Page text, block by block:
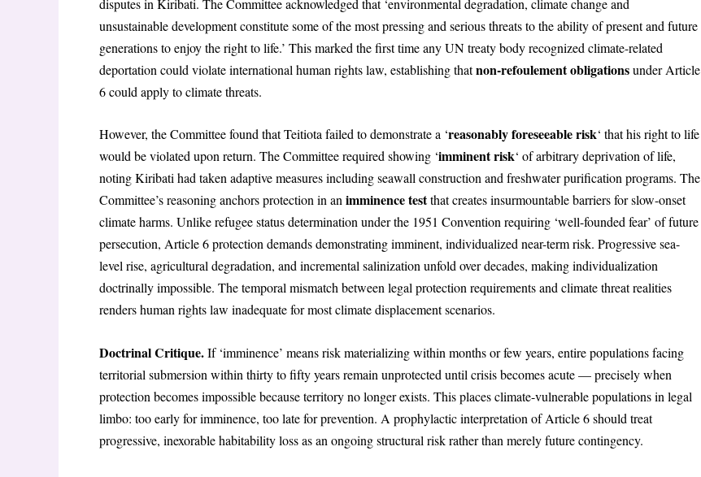
disputes in Kiribati. The Committee acknowledged that ‘environmental degradation, climate change and
unsustainable development constitute some of the most pressing and serious threats to the ability of present and future
generations to enjoy the right to life.’ This marked the first time any UN treaty body recognized climate-related
deportation could violate international human rights law, establishing thatnon-refoulement obligationsunder Article
6 could apply to climate threats.
However, the Committee found that Teitiota failed to demonstrate a ‘reasonably foreseeable risk‘ that his right to life
would be violated upon return. The Committee required showing ‘imminent risk‘ of arbitrary deprivation of life,
noting Kiribati had taken adaptive measures including seawall construction and freshwater purification programs. The
Committee’s reasoning anchors protection in animminence testthat creates insurmountable barriers for slow-onset
climate harms. Unlike refugee status determination under the 1951 Convention requiring ‘well-founded fear’ of future
persecution, Article 6 protection demands demonstrating imminent, individualized near-term risk. Progressive sea-
level rise, agricultural degradation, and incremental salinization unfold over decades, making individualization
doctrinally impossible. The temporal mismatch between legal protection requirements and climate threat realities
renders human rights law inadequate for most climate displacement scenarios.
Doctrinal Critique.If ‘imminence’ means risk materializing within months or few years, entire populations facing
territorial submersion within thirty to fifty years remain unprotected until crisis becomes acute — precisely when
protection becomes impossible because territory no longer exists. This places climate-vulnerable populations in legal
limbo: too early for imminence, too late for prevention. A prophylactic interpretation of Article 6 should treat
progressive, inexorable habitability loss as an ongoing structural risk rather than merely future contingency.